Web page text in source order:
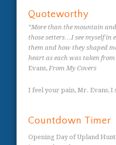
Quoteworthy
“More than the mountain
those setters…I see myself in
them and how they shaped
heart as each was taken from
Evans, From My Covers
I feel your pain, Mr. Evans, I
Countdown Timer
Opening Day of Upland